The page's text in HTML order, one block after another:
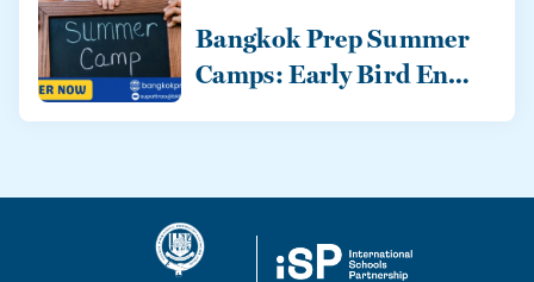
Bangkok Prep Summer
Camps: Early Bird Ends